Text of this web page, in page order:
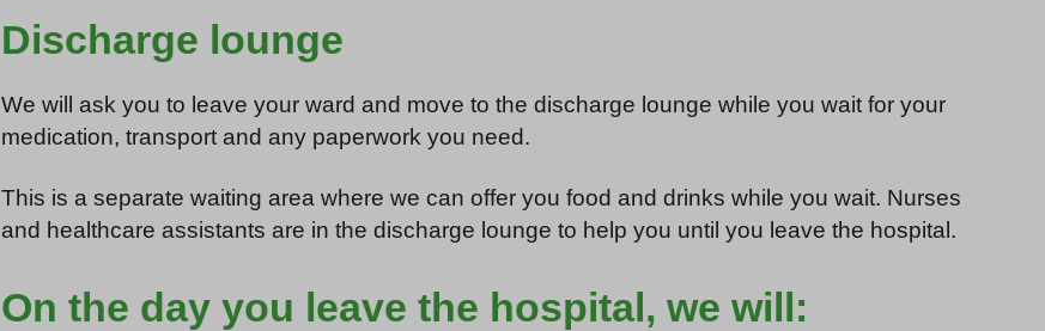
Discharge lounge
We will ask you to leave your ward and move to the discharge lounge while you wait for your
medication, transport and any paperwork you need.
This is a separate waiting area where we can offer you food and drinks while you wait. Nurses
and healthcare assistants are in the discharge lounge to help you until you leave the hospital.
On the day you leave the hospital, we will: